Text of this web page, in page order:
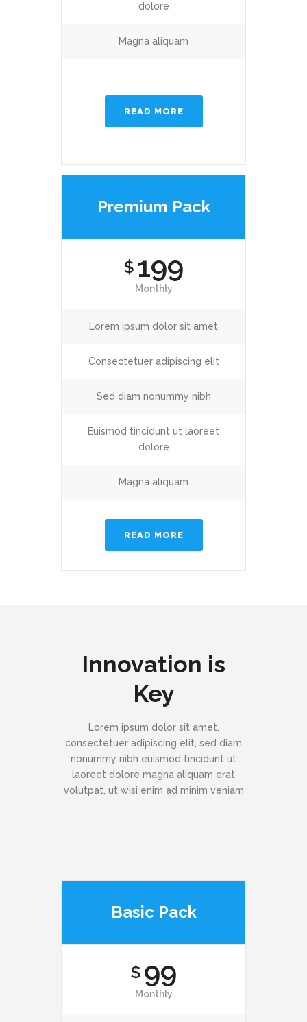
dolore
Magna aliquam
READ MORE
Premium Pack
$ 199
Monthly
Lorem ipsum dolor sit amet
Consectetuer adipiscing elit
Sed diam nonummy nibh
Euismod tincidunt ut laoreet
dolore
Magna aliquam
READ MORE
Innovation is
Key
Lorem ipsum dolor sit amet,
consectetuer adipiscing elit, sed diam
nonummy nibh euismod tincidunt ut
laoreet dolore magna aliquam erat
volutpat, ut wisi enim ad minim veniam
Basic Pack
$ 99
Monthly